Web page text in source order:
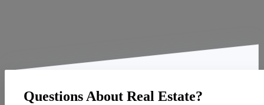
Questions About Real Estate?